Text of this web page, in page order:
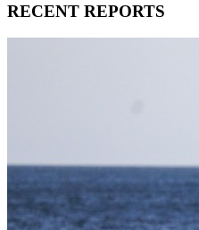
RECENT REPORTS